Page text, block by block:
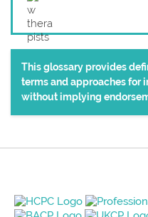
This glossary provides
terms and approaches for
without implying